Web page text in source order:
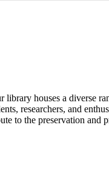
houses a diverse
researchers, and
to the preservation and